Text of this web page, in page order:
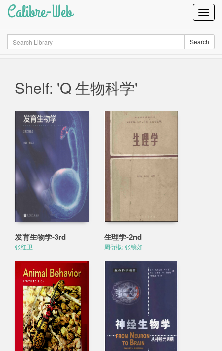
Calibre-Web
Search Search
Shelf: 'Q 生物科学'
发育生物学-3rd
张红卫
生理学-2nd
周衍椒; 张镜如